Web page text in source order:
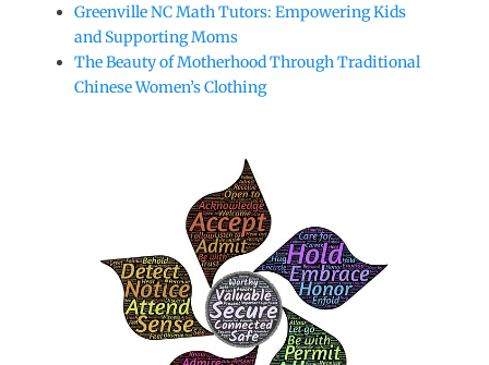
Greenville NC Math Tutors: Empowering Kids
and Supporting Moms
The Beauty of Motherhood Through Traditional
Chinese Women’s Clothing